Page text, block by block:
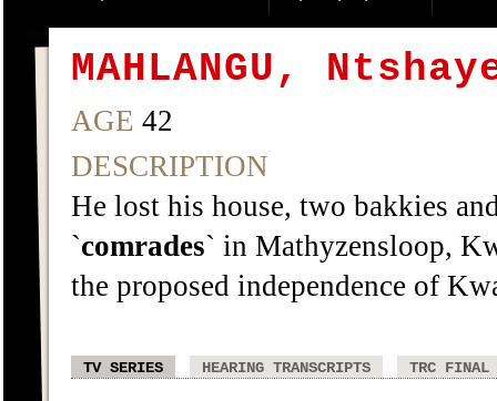
MAHLANGU,
AGE 42
DESCRIPTION
He lost his house, two bakkies
`comrades` in Mathyzensloop,
the proposed independence of
TV SERIES HEARING TRANSCRIPTS TRC FINAL